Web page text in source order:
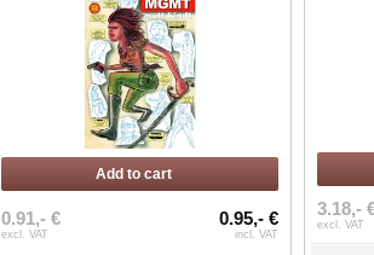
Add to cart
0.91,- €
excl. VAT
0.95,- €
incl. VAT
3.18,-
excl. VAT